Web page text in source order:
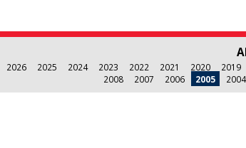
2026 2025 2024 2023 2022 2021 2020 2019
2008
2007 2006 2005 2004